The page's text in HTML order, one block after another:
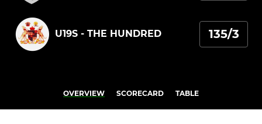
U19S - THE HUNDRED 135/3
OVERVIEW SCORECARD TABLE